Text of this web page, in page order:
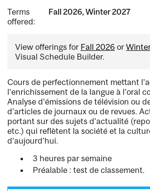
Terms
offered:
Fall 2026, Winter 2027
View offerings for Fall 2026 or
Visual Schedule Builder.
Cours de perfectionnement mettant
l'enrichissement de la langue à l'oral
Analyse d'émissions de télévision ou
d'articles de journaux ou de revues.
portant sur des sujets d'actualité
etc.) qui reflètent la société et la
d'aujourd'hui.
3 heures par semaine
Préalable : test de classement.